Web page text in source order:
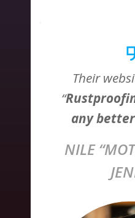
Their
“
any
NILE